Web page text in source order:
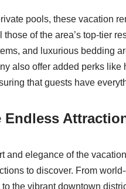
pools, these vacation
those of the area’s top-tier
and luxurious bedding
also offer added perks
that guests have
Endless
and elegance of the
to discover. From
the vibrant downtown